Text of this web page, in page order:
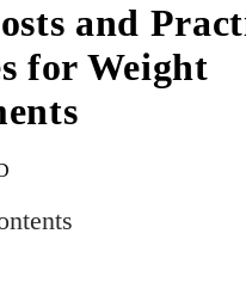
and
for Weight